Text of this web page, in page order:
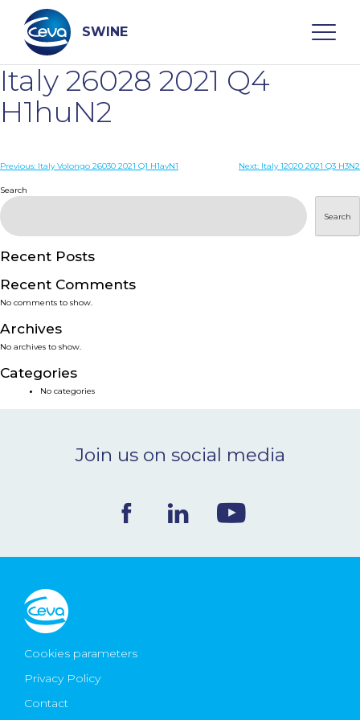
content
SWINE
Search
WHO ARE WE
PRODUCTS
SERVICES
SMART SOLUTIONS
NEWS & EVENTS
Ceva Worldwide
Italy 26028 2021 Q4
H1huN2
Post
navigation
Previous: Italy Volongo 26030 2021 Q1 H1avN1 Next: Italy 12020 2021 Q3 H3N2
Search
Search
Recent Posts
Recent Comments
No comments to show.
Archives
No archives to show.
Categories
No categories
Join us on social media
Cookies parameters
Privacy Policy
Contact